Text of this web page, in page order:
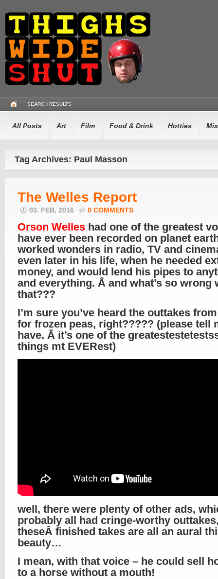
SEARCH RESULTS
All Posts Art Film Food & Drink Hotties
Tag Archives: Paul Masson
The Welles Report
03. FEB, 2016 0 COMMENTS
Orson Welles had one of the greatest
have ever been recorded on planet
worked wonders in radio, TV and
even later in his life, when he needed
money, and would lend his pipes to
and everything. Â and what’s so wrong
that???
I’m sure you’ve heard the outtakes
for frozen peas, right????? (please tell
have. Â it’s one of the
things mt EVERest)
well, there were plenty of other ads,
probably all had cringe-worthy
theseÂ finished takes are all an aural
beauty…
I mean, with that voice – he could sell
to a horse without a mouth!